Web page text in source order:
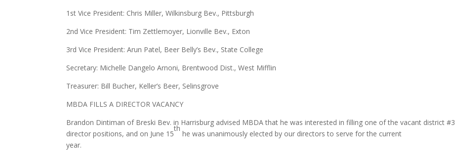
1st Vice President: Chris Miller, Wilkinsburg Bev., Pittsburgh
2nd Vice President: Tim Zettlemoyer, Lionville Bev., Exton
3rd Vice President: Arun Patel, Beer Belly’s Bev., State College
Secretary: Michelle Dangelo Arnoni, Brentwood Dist., West Mifflin
Treasurer: Bill Bucher, Keller’s Beer, Selinsgrove
MBDA FILLS A DIRECTOR VACANCY
Brandon Dintiman of Breski Bev. in Harrisburg advised MBDA that he was interested in filling one of the vacant district #3
director positions, and on June 15
th
he was unanimously elected by our directors to serve for the current
year.